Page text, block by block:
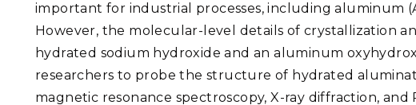
important for industrial processes, including aluminum
However, the molecular-level details of crystallization
hydrated sodium hydroxide and an aluminum
researchers to probe the structure of hydrated
magnetic resonance spectroscopy, X-ray diffraction,